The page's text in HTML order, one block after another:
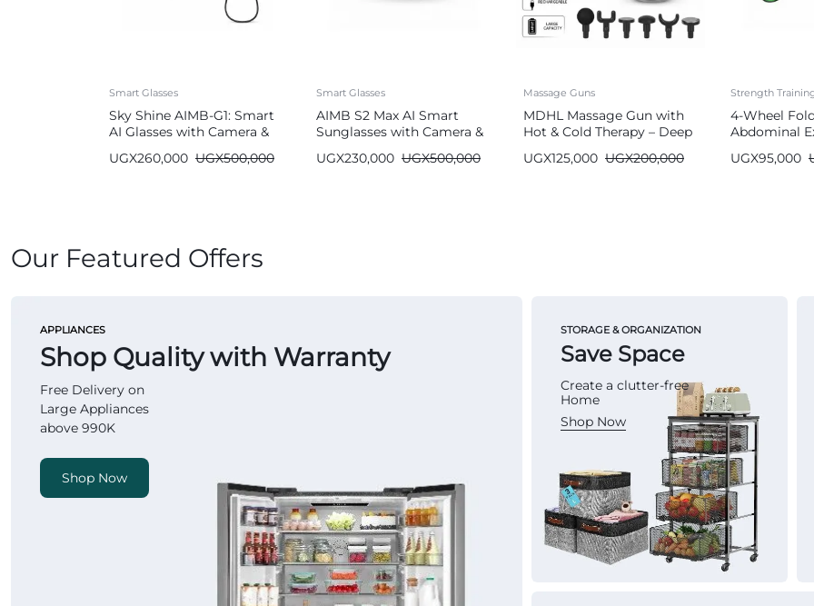
Smart Glasses
Sky Shine AIMB-G1: Smart
AI Glasses with Camera &
UGX500,000
UGX260,000
Smart Glasses
AIMB S2 Max AI Smart
Sunglasses with Camera &
UGX500,000
UGX230,000
Massage Guns
MDHL Massage Gun with
Hot & Cold Therapy – Deep
UGX200,000
UGX125,000
Strength
4-Wheel
Abdominal
UGX95,000
Our Featured Offers
APPLIANCES
Shop Quality with Warranty
Free Delivery on
Large Appliances
above 990K
Shop Now
STORAGE & ORGANIZATION
Save Space
Create a clutter-free
Home
Shop Now